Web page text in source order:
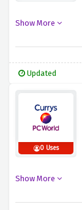
Show More
Updated
0 Uses
Show More